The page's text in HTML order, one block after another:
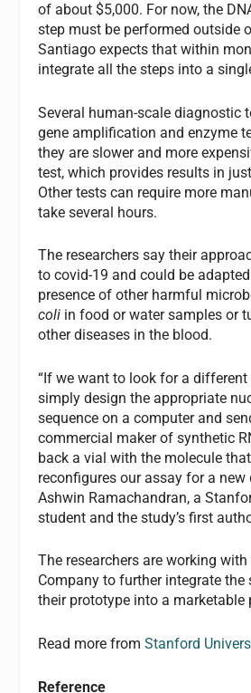
of about $5,000. For now, the
step must be performed outside
Santiago expects that within
integrate all the steps into a
Several human-scale diagnostic
gene amplification and enzyme
they are slower and more
test, which provides results in
Other tests can require more
take several hours.
The researchers say their
to covid-19 and could be
presence of other harmful
coli in food or water samples or
other diseases in the blood.
“If we want to look for a different
simply design the appropriate
sequence on a computer and
commercial maker of synthetic
back a vial with the molecule
reconfigures our assay for a new
Ashwin Ramachandran, a
student and the study’s first
The researchers are working
Company to further integrate the
their prototype into a marketable
Read more fromStanford
Reference